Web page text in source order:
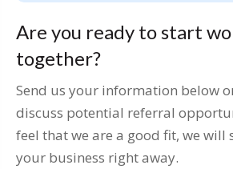
Are you ready to start
together?
Send us your information below
discuss potential referral
feel that we are a good fit, we
your business right away.